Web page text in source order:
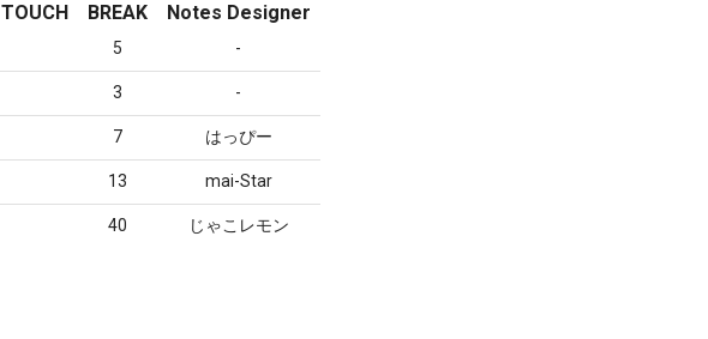
TOUCH BREAK Notes Designer
5 -
3 -
7 はっぴー
13 mai-Star
40 じゃこレモン